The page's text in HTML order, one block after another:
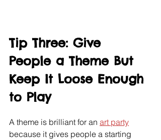
Tip Three: Give
People a Theme But
Keep It Loose Enough
to Play
A theme is brilliant for an art party
because it gives people a starting